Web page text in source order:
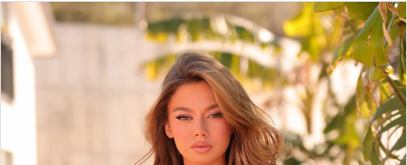
Giana
Rose
Couture
-
88969
Products
Views
Carousel
to
Pause Autoplay
Previous Slide
Next Slide
0